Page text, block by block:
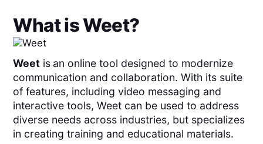
What isWeet?
Weet is an online tool designed to modernize
communication and collaboration. With its suite
of features, including video messaging and
interactive tools, Weet can be used to address
diverse needs across industries, but specializes
in creating training and educational materials.